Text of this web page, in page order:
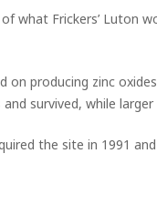
what Frickers’ Luton
producing zinc
survived, while
the site in 1991